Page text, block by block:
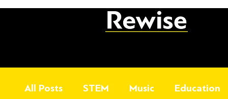
All Posts STEM Music Education